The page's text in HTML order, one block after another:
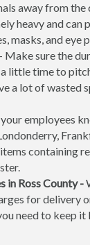
away from
heavy and can
masks, and
Make sure the
little time to
a lot of wasted
employees
containing
in Ross County -
for delivery
need to keep